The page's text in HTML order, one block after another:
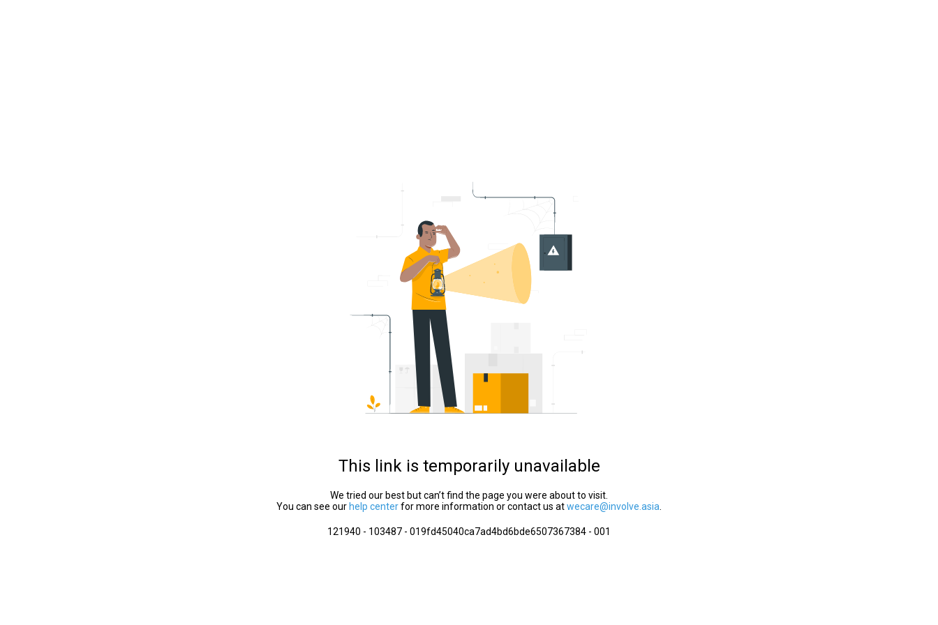
This link is temporarily unavailable
We tried our best but can’t find the page you were about to visit.
You can see our help centerfor more information or contact us atwecare@involve.asia
121940 - 103487 - 019fd45040ca7ad4bd6bde6507367384 - 001